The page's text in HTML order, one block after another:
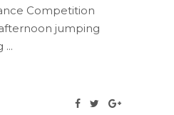
Competition
jumping